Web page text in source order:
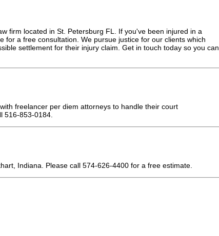
firm located in St. Petersburg FL. If you've been injured in a
for a free consultation. We pursue justice for our clients which
settlement for their injury claim. Get in touch today so you can
freelancer per diem attorneys to handle their court
516-853-0184.
Indiana. Please call 574-626-4400 for a free estimate.